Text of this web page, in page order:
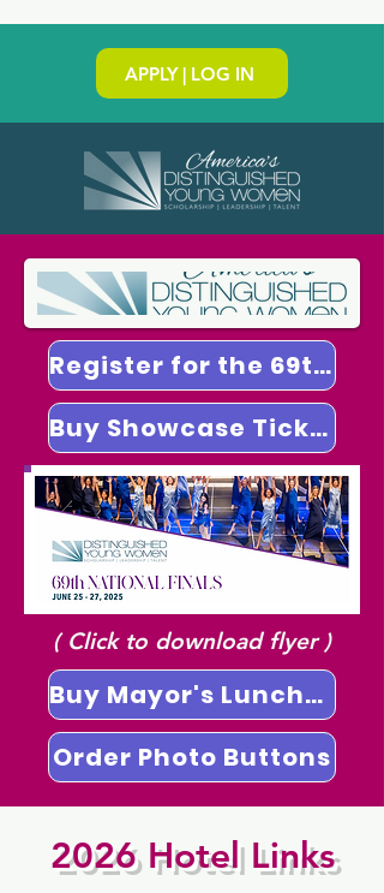
APPLY | LOG IN
Register for the 69th National Finals
Buy Showcase Tickets
( Click to download flyer )
Buy Mayor's Luncheon Tickets
Order Photo Buttons
2026 Hotel Links